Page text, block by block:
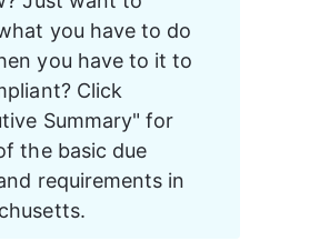
you have to do
you have to it to
Click
Summary" for
the basic due
requirements in